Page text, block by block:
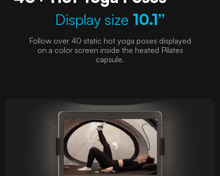
Display size 10.1”
Follow over 40 static hot yoga poses displayed
on a color screen inside the heated Pilates
capsule.